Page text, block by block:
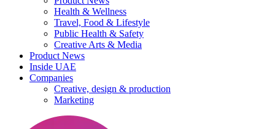
Health & Wellness
Travel, Food & Lifestyle
Public Health & Safety
Creative Arts & Media
Product News
Inside UAE
Companies
Creative, design & production
Marketing